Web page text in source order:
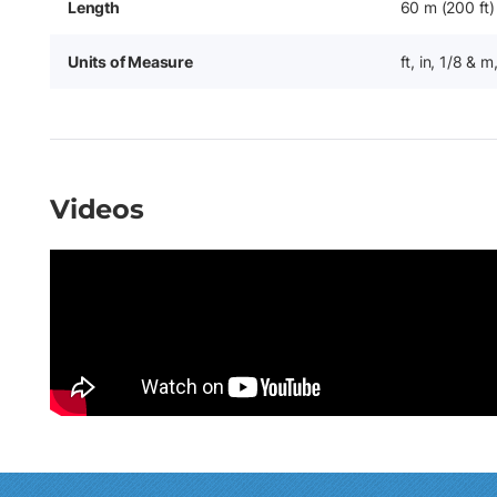
Length 60 m (200 ft)
Units of Measure ft, in, 1/8 &
Videos